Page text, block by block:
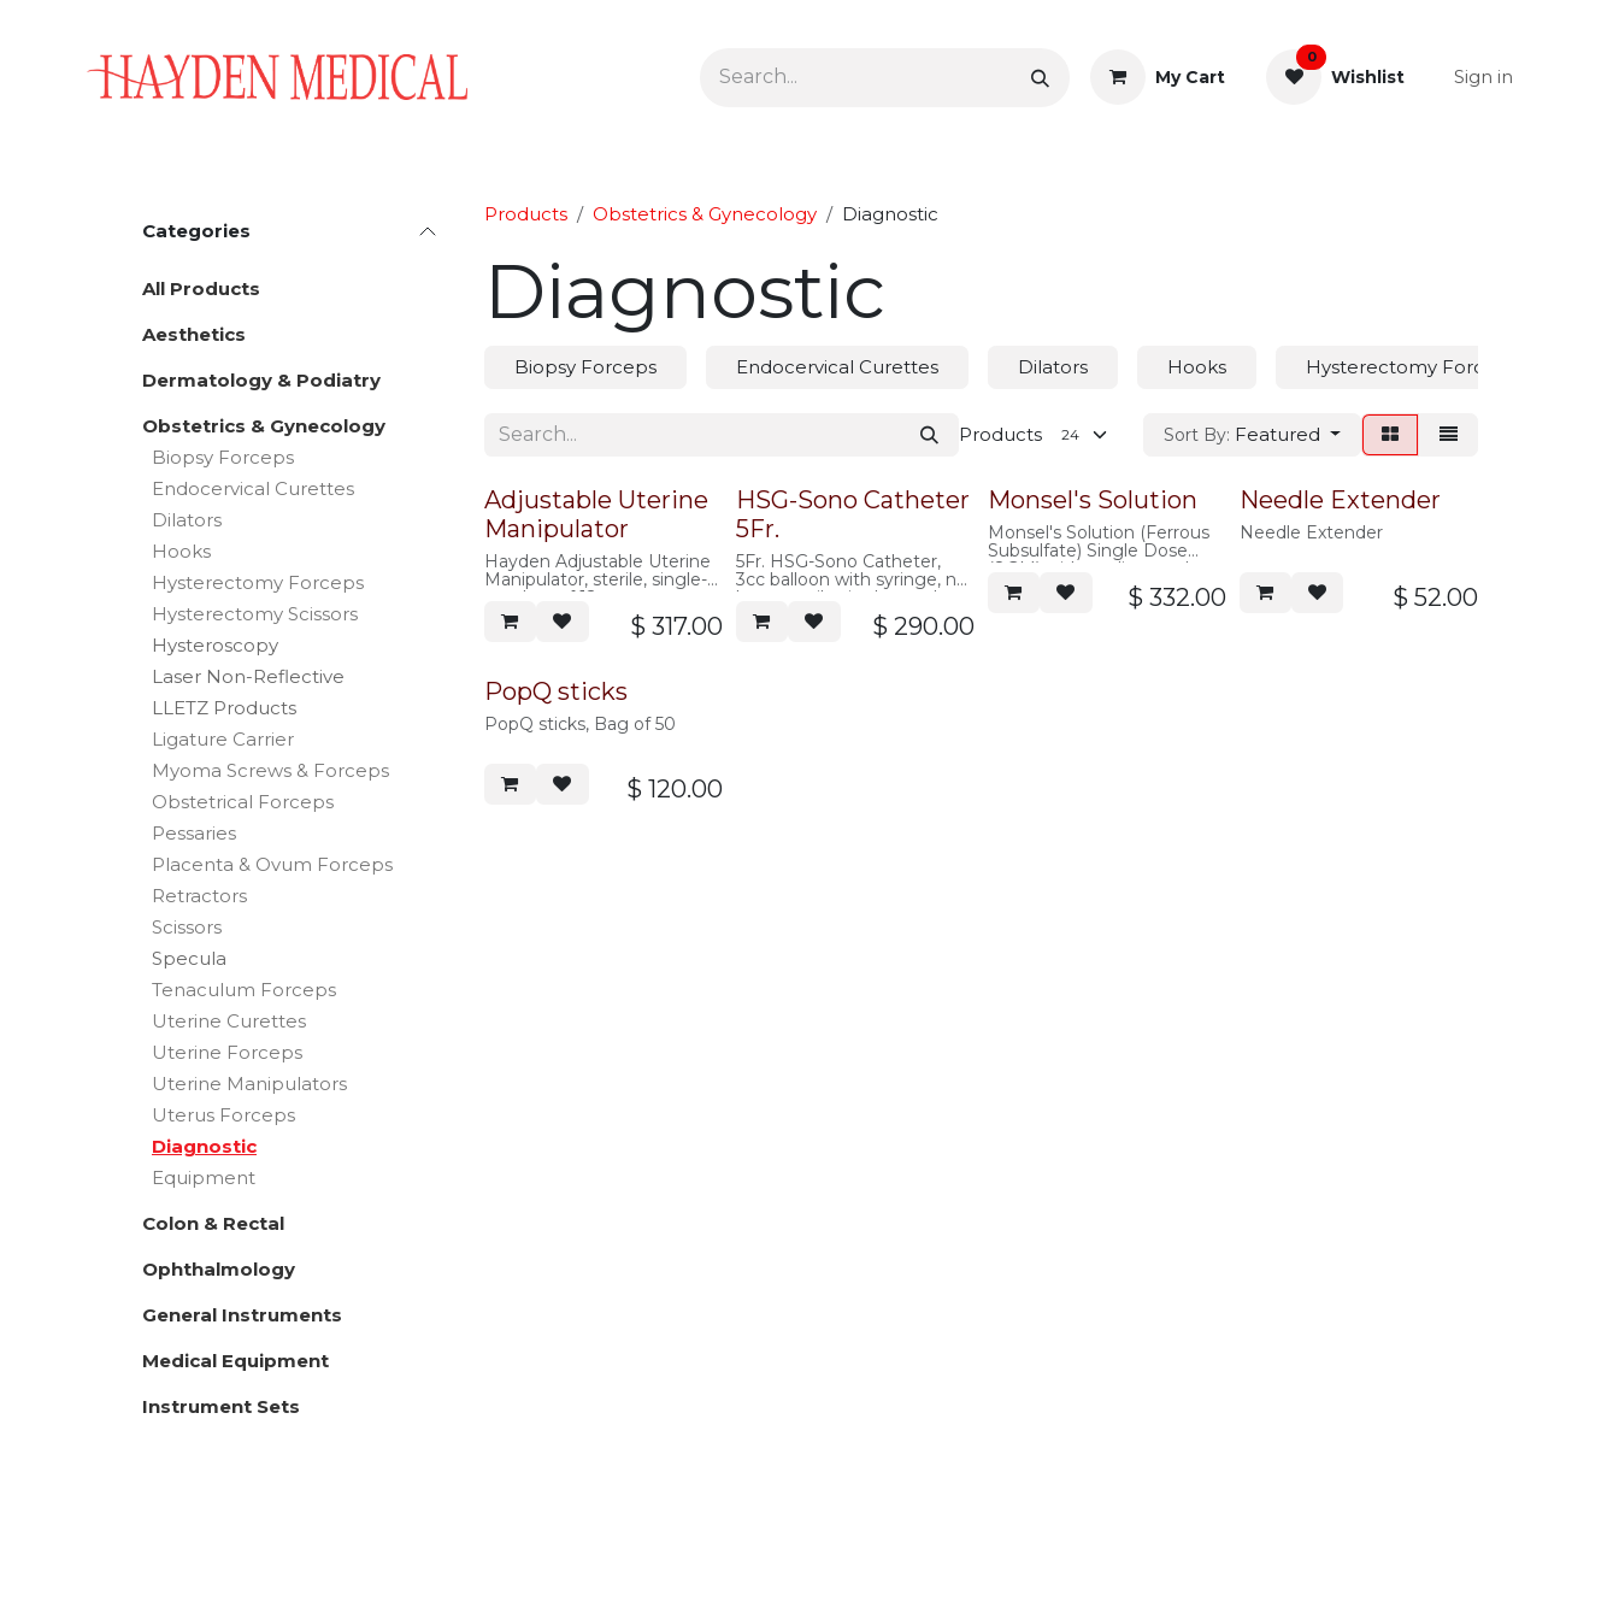
My Cart
0
Wishlist Sign in
Categories
All Products
Aesthetics
Dermatology & Podiatry
Obstetrics & Gynecology
Biopsy Forceps
Endocervical Curettes
Dilators
Hooks
Hysterectomy Forceps
Hysterectomy Scissors
Hysteroscopy
Laser Non-Reflective
LLETZ Products
Ligature Carrier
Myoma Screws & Forceps
Obstetrical Forceps
Pessaries
Placenta & Ovum Forceps
Retractors
Scissors
Specula
Tenaculum Forceps
Uterine Curettes
Uterine Forceps
Uterine Manipulators
Uterus Forceps
Diagnostic
Equipment
Colon & Rectal
Ophthalmology
General Instruments
Medical Equipment
Instrument Sets
Products Obstetrics & Gynecology Diagnostic
Diagnostic
Biopsy Forceps Endocervical Curettes Dilators Hooks Hysterectomy Forceps
Products Sort By: Featured
Adjustable Uterine
Manipulator
Hayden Adjustable Uterine
Manipulator, sterile, single-
use, box of 12
$ 317.00
HSG-Sono Catheter
5Fr.
5Fr. HSG-Sono Catheter,
3cc balloon with syringe, no
latex, sterile single-use, box
of 10
$ 290.00
Monsel's Solution
Monsel's Solution (Ferrous
Subsulfate) Single Dose
(8GM) with applicators, box
of 12
$ 332.00
Needle Extender
Needle Extender
$ 52.00
PopQ sticks
PopQ sticks, Bag of 50
$ 120.00